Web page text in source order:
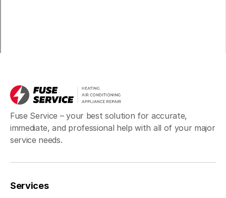
Fuse Service – your best solution for accurate,
immediate, and professional help with all of your major
service needs.
Services